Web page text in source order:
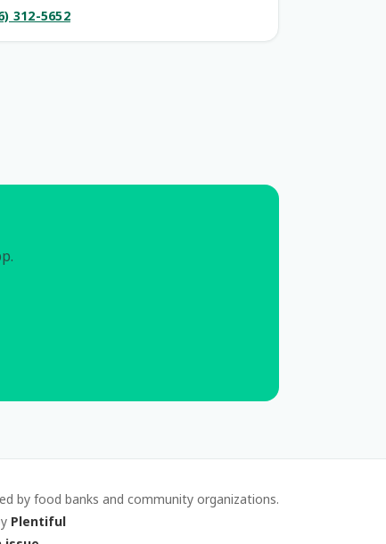
312-5652
by food banks and community organizations.
Plentiful